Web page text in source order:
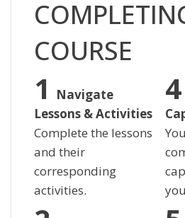
COURSE
Navigate
Lessons & Activities
Complete the lessons
and their
corresponding
activities.